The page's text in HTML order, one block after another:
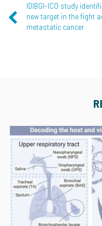
IDIBGI-ICO study
new target in the fight
metastatic cancer